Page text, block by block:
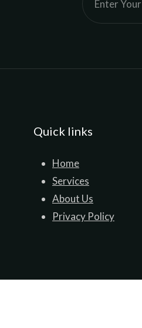
Quick links
Home
Services
About Us
Privacy Policy